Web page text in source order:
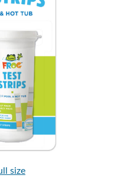
size